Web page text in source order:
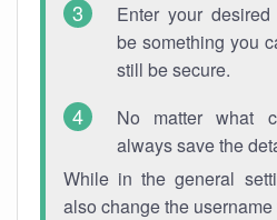
Enter your
be something you
still be secure.
No matter what
always save the
While in the general
also change the username